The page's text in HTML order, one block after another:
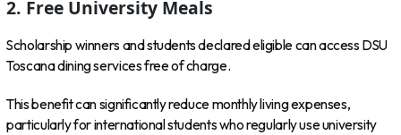
2. Free University Meals
Scholarship winners and students declared eligible can access DSU
Toscana dining services free of charge.
This benefit can significantly reduce monthly living expenses,
particularly for international students who regularly use university